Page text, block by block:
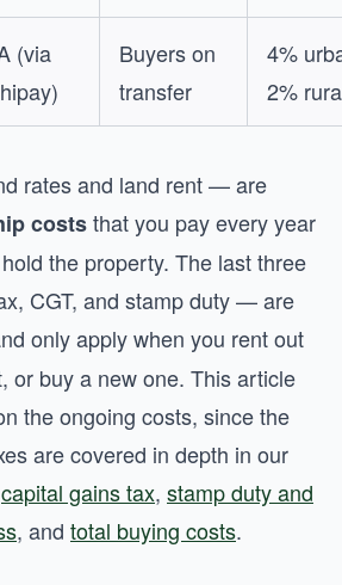
(via
Buyers on
transfer
4%
2%
rates and land rent — are
coststhat you pay every year
the property. The last three
CGT, and stamp duty — are
only apply when you rent out
or buy a new one. This article
the ongoing costs, since the
are covered in depth in our
capital gains tax, stamp duty and
, and total buying costs.